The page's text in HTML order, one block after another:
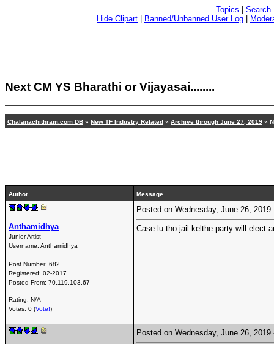
Topics Search
Hide Clipart
Banned/Unbanned User Log
Next CM YS Bharathi or Vijayasai........
Chalanachithram.com DB » New TF Industry Related » Archive through June 27, 2019 »
Author Message
Anthamidhya
Junior Artist
Username: Anthamidhya
Post Number: 682
Registered: 02-2017
Posted From: 70.119.103.67
Rating: N/A
Votes: 0 (Vote!)
Posted on Wednesday, June 26,
Case lu tho jail kelthe party will elect
Posted on Wednesday, June 26,